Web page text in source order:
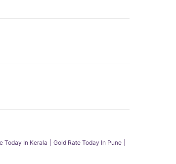
Today In Kerala
Gold Rate Today In Pune